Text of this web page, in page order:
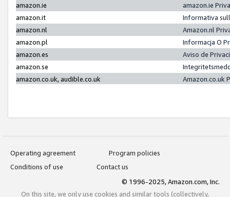
amazon.ie
amazon.ie
amazon.it
Informativa
amazon.nl
Amazon.nl
amazon.pl
Informacja O
amazon.es
Aviso de
amazon.se
amazon.co.uk, audible.co.uk
Amazon.co.uk
Operating agreement
Program policies
Conditions of use
Contact us
© 1996-2025, Amazon.com, Inc.
On this site, we only use cookies and similar tools (collectively,